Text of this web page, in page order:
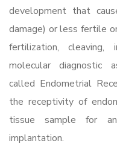
development that
damage) or less fertile
fertilization, cleaving,
molecular diagnostic
called Endometrial
the receptivity of
tissue sample for
implantation.